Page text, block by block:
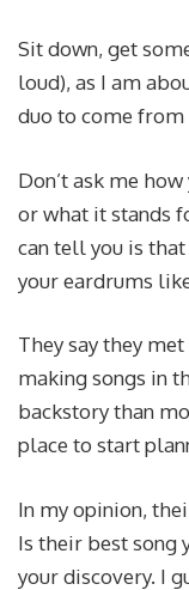
Sit down, get
loud), as I am
duo to come from
Don’t ask me
or what it stands
can tell you is
your eardrums
They say they
making songs in
backstory than
place to start
In my opinion,
Is their best song
your discovery. I